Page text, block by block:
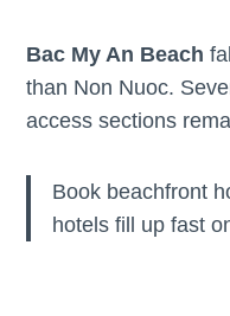
Bac My An Beach
than Non Nuoc.
access sections
Book beachfront
hotels fill up fast